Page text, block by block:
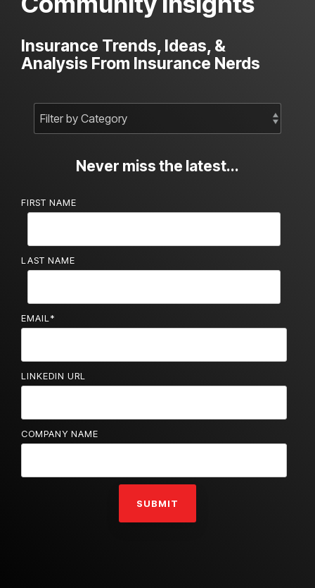
Insurance Trends, Ideas, &
Analysis From Insurance Nerds
Never miss the latest...
FIRST NAME
LAST NAME
EMAIL *
LINKEDIN URL
COMPANY NAME